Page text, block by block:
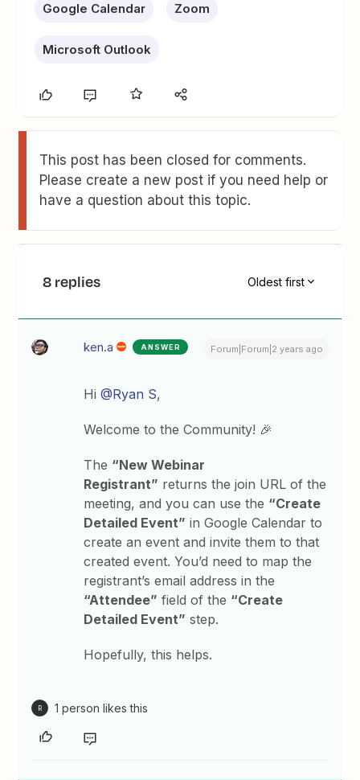
Google Calendar Zoom
Microsoft Outlook
This post has been closed for comments.
Please create a new post if you need help or
have a question about this topic.
8 replies Oldest first
ken.a ANSWER Forum|Forum|2 years ago
Hi@Ryan S,
Welcome to the Community! 🎉
The “New Webinar
Registrant” returns the join URL of the
meeting, and you can use the “Create
Detailed Event” in Google Calendar to
create an event and invite them to that
created event. You’d need to map the
registrant’s email address in the
“Attendee” field of the “Create
Detailed Event” step.
Hopefully, this helps.
R 1 person likes this